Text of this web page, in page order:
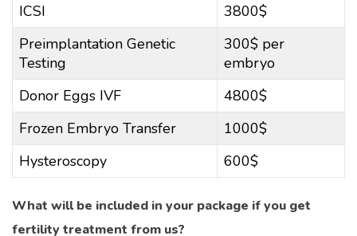
ICSI
3800$
Preimplantation Genetic
Testing
300$ per
embryo
Donor Eggs IVF
4800$
Frozen Embryo Transfer
1000$
Hysteroscopy
600$
What will be included in your package if you get
fertility treatment from us?